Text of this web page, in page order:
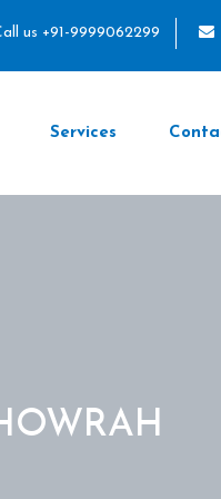
us +91-9999062299
Services